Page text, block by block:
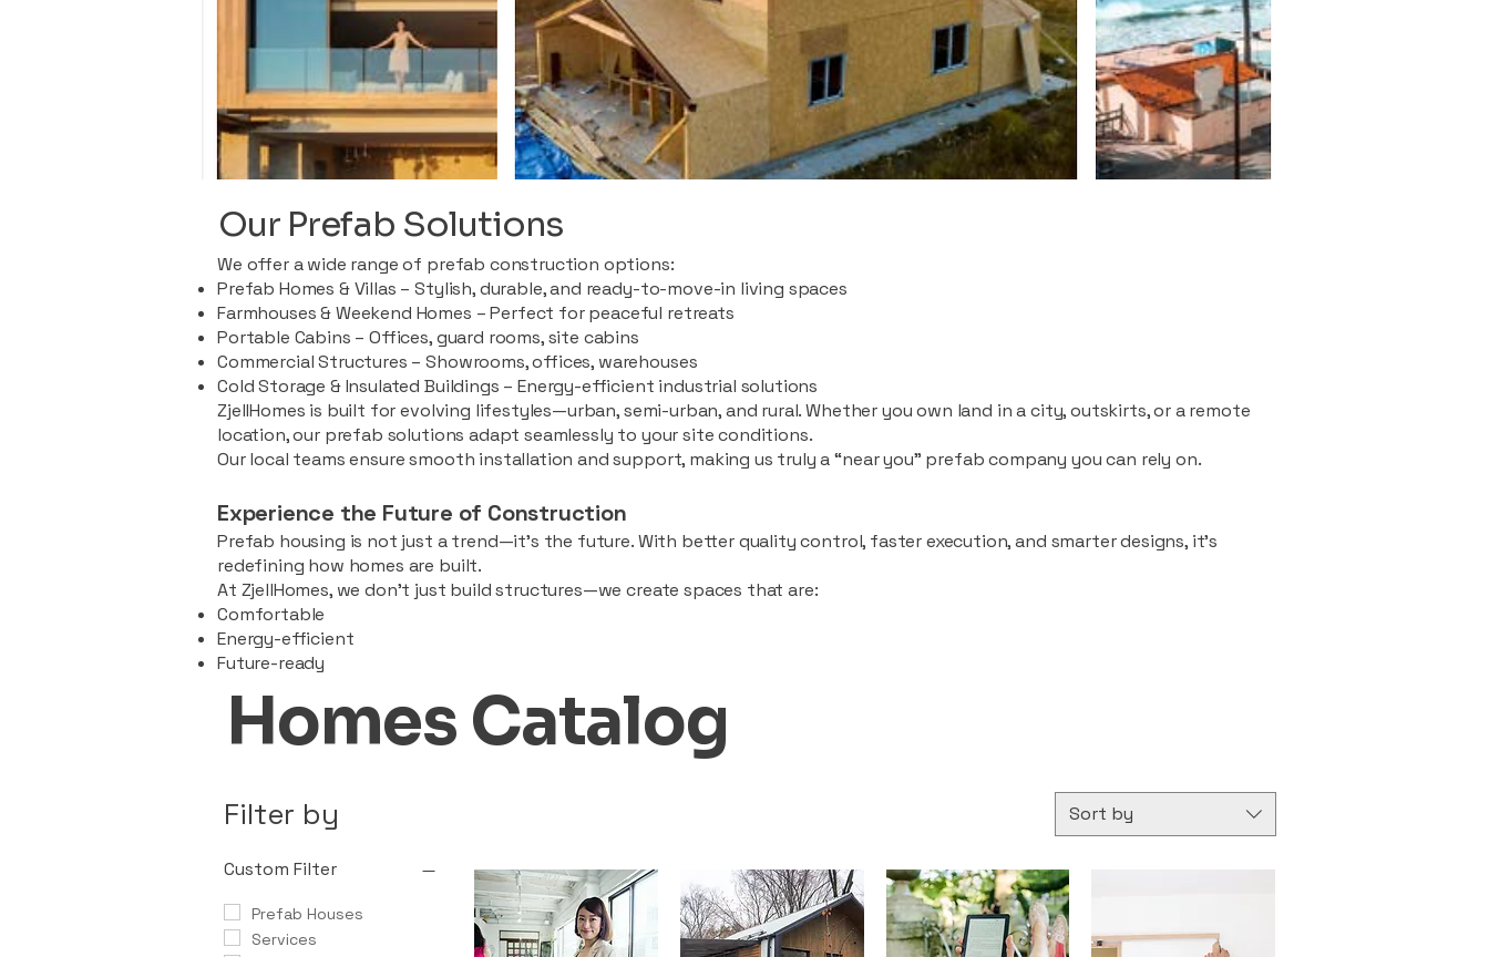
Our Prefab Solutions
We offer a wide range of prefab construction options:
Prefab Homes & Villas – Stylish, durable, and ready-to-move-in living spaces
Farmhouses & Weekend Homes – Perfect for peaceful retreats
Portable Cabins – Offices, guard rooms, site cabins
Commercial Structures – Showrooms, offices, warehouses
Cold Storage & Insulated Buildings – Energy-efficient industrial solutions
ZjellHomes is built for evolving lifestyles—urban, semi-urban, and rural. Whether you own land in a city, outskirts, or a remote
location, our prefab solutions adapt seamlessly to your site conditions.
Our local teams ensure smooth installation and support, making us truly a “near you” prefab company you can rely on.
Experience the Future of Construction
Prefab housing is not just a trend—it’s the future. With better quality control, faster execution, and smarter designs, it’s
redefining how homes are built.
At ZjellHomes, we don’t just build structures—we create spaces that are:
Comfortable
Energy-efficient
Future-ready
Homes Catalog
Filter by
Custom Filter
Prefab Houses
Services
Sort by